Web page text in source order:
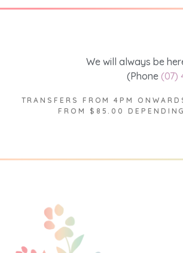
We will always be
(Phone (07)
TRANSFERS FROM 4PM
FROM $85.00